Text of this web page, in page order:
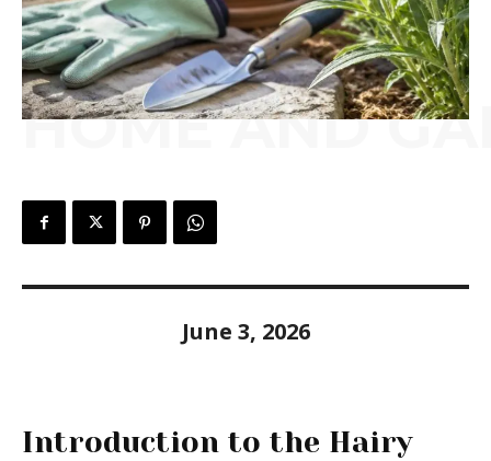
HOME AND
June 3, 2026
Introduction to the Hairy